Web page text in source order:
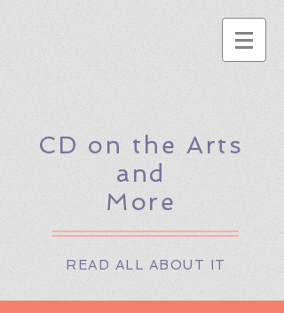
READ ALL ABOUT IT
CD on the Arts
and
More